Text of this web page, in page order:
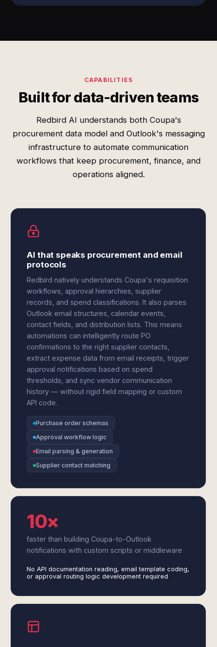
CAPABILITIES
Built for data-driven teams
Redbird AI understands both Coupa's
procurement data model and Outlook's messaging
infrastructure to automate communication
workflows that keep procurement, finance, and
operations aligned.
AI that speaks procurement and email
protocols
Redbird natively understands Coupa's requisition
workflows, approval hierarchies, supplier
records, and spend classifications. It also parses
Outlook email structures, calendar events,
contact fields, and distribution lists. This means
automations can intelligently route PO
confirmations to the right supplier contacts,
extract expense data from email receipts, trigger
approval notifications based on spend
thresholds, and sync vendor communication
history — without rigid field mapping or custom
API code.
Purchase order schemas
Approval workflow logic
Email parsing & generation
Supplier contact matching
10×
faster than building Coupa-to-Outlook
notifications with custom scripts or middleware
No API documentation reading, email template coding,
or approval routing logic development required